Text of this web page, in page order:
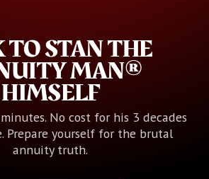
TO STAN THE
MAN®
HIMSELF
No cost for his 3 decades
Prepare yourself for the brutal
annuity truth.